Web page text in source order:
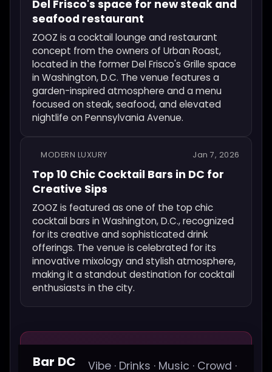
Del Frisco's space for new steak and
seafood restaurant
ZOOZ is a cocktail lounge and restaurant
concept from the owners of Urban Roast,
located in the former Del Frisco's Grille space
in Washington, D.C. The venue features a
garden-inspired atmosphere and a menu
focused on steak, seafood, and elevated
nightlife on Pennsylvania Avenue.
MODERN LUXURY Jan 7, 2026
Top 10 Chic Cocktail Bars in DC for
Creative Sips
ZOOZ is featured as one of the top chic
cocktail bars in Washington, D.C., recognized
for its creative and sophisticated drink
offerings. The venue is celebrated for its
innovative mixology and stylish atmosphere,
making it a standout destination for cocktail
enthusiasts in the city.
Bar DC
Vibe · Drinks · Music · Crowd ·